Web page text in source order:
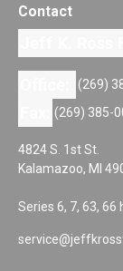
Contact
(269)
(269) 385-
4824 S. 1st St.
Kalamazoo, MI
Series 6, 7, 63, 66